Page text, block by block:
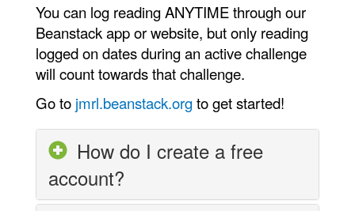
You can log reading ANYTIME through our
Beanstack app or website, but only reading
logged on dates during an active challenge
will count towards that challenge.
Go to jmrl.beanstack.orgto get started!
How do I create a free
account?